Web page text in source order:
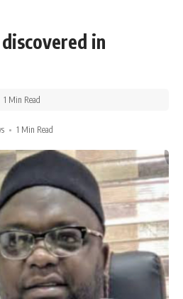
in
1 Min Read
1 Min Read